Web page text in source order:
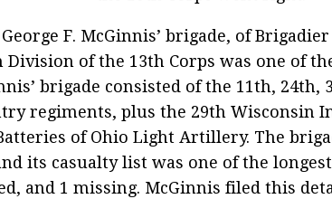
F. McGinnis’ brigade, of
Division of the 13th Corps was one of
brigade consisted of the 11th, 24th,
regiments, plus the 29th Wisconsin
of Ohio Light Artillery. The
its casualty list was one of the
and 1 missing. McGinnis filed this